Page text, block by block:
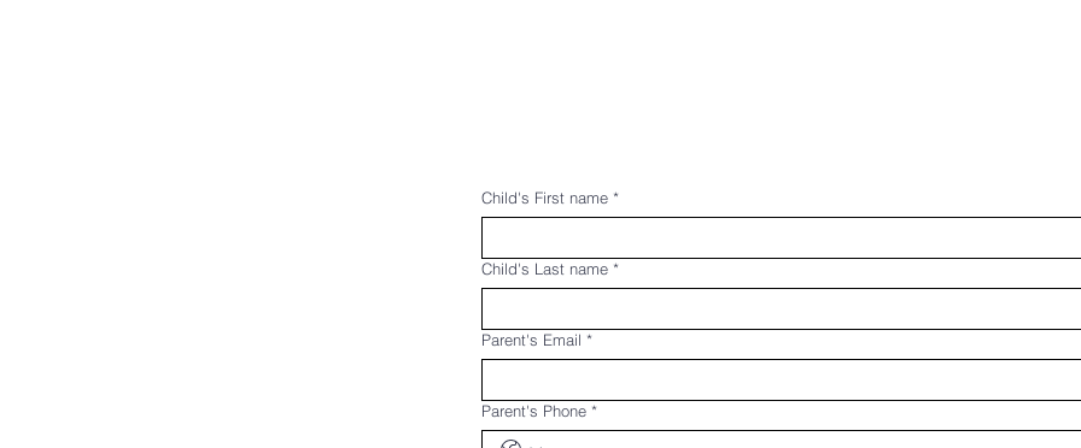
Child's First name *
Child's Last name *
Parent's Email *
Parent's Phone *